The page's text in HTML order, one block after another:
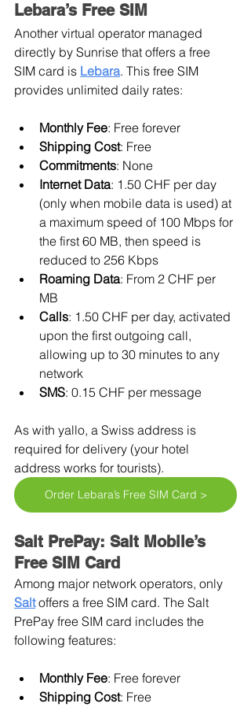
Lebara’s Free SIM
Another virtual operator managed
directly by Sunrise that offers a free
SIM card is Lebara. This free SIM
provides unlimited daily rates:
Monthly Fee: Free forever
Shipping Cost: Free
Commitments: None
Internet Data: 1.50 CHF per day
(only when mobile data is used) at
a maximum speed of 100 Mbps for
the first 60 MB, then speed is
reduced to 256 Kbps
Roaming Data: From 2 CHF per
MB
Calls: 1.50 CHF per day, activated
upon the first outgoing call,
allowing up to 30 minutes to any
network
SMS: 0.15 CHF per message
As with yallo, a Swiss address is
required for delivery (your hotel
address works for tourists).
Order Lebara’s Free SIM Card >
Salt PrePay: Salt Mobile’s
Free SIM Card
Among major network operators, only
Salt offers a free SIM card. The Salt
PrePay free SIM card includes the
following features:
Monthly Fee: Free forever
Shipping Cost: Free